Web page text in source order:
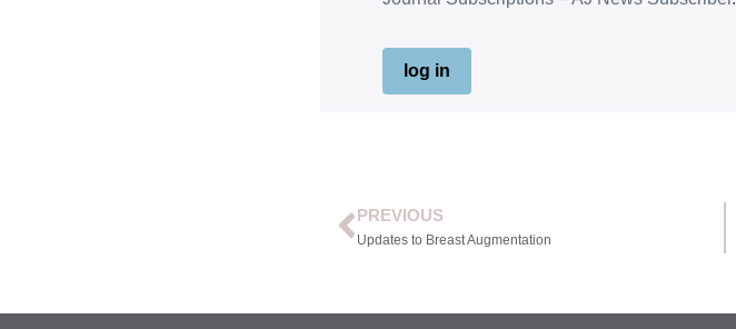
log in
PREVIOUS
Updates to Breast Augmentation